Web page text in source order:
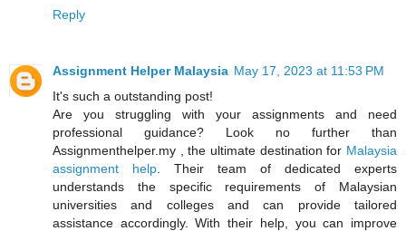
Reply
Assignment Helper Malaysia May 17, 2023 at 11:53 PM
It's such a outstanding post!
Are you struggling with your assignments and need
professional guidance? Look no further than
Assignmenthelper.my , the ultimate destination for Malaysia
assignment help . Their team of dedicated experts
understands the specific requirements of Malaysian
universities and colleges and can provide tailored
assistance accordingly. With their help, you can improve